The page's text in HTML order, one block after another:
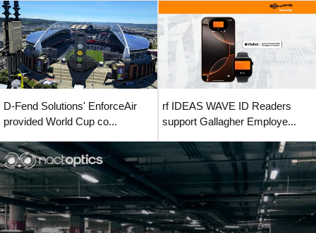
D-Fend Solutions' EnforceAir
provided World Cup co...
rf IDEAS WAVE ID Readers
support Gallagher Employe...